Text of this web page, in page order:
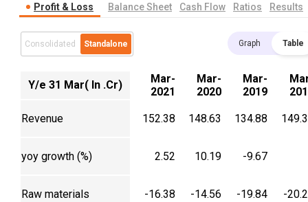
Profit & Loss Balance Sheet Cash Flow Ratios Results
Consolidated Standalone Graph Table
Y/e 31 Mar( In .Cr)
Mar-
2021
Mar-
2020
Mar-
2019
Revenue 152.38 148.63 134.88
yoy growth (%) 2.52 10.19 -9.67
Raw materials -16.38 -14.56 -19.84 -